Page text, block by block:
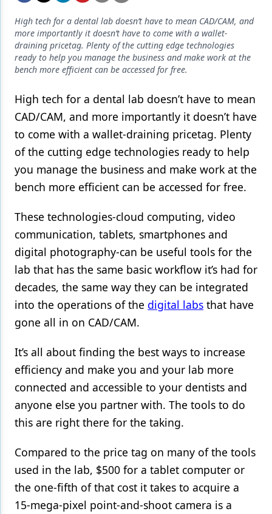
Ergonomics
Implants
Materials
Oral Care
Oral-Systemic Health
Pediatric Dentistry
Periodontics
Products
Restorative Dentistry
Techniques
Technology
High tech for a dental lab doesn’t have to mean CAD/CAM, and
more importantly it doesn’t have to come with a wallet-
draining pricetag. Plenty of the cutting edge technologies
ready to help you manage the business and make work at the
bench more efficient can be accessed for free.
High tech for a dental lab doesn’t have to mean
CAD/CAM, and more importantly it doesn’t have
to come with a wallet-draining pricetag. Plenty
of the cutting edge technologies ready to help
you manage the business and make work at the
bench more efficient can be accessed for free.
These technologies-cloud computing, video
communication, tablets, smartphones and
digital photography-can be useful tools for the
lab that has the same basic workflow it’s had for
decades, the same way they can be integrated
into the operations of the digital labs that have
gone all in on CAD/CAM.
It’s all about finding the best ways to increase
efficiency and make you and your lab more
connected and accessible to your dentists and
anyone else you partner with. The tools to do
this are right there for the taking.
Compared to the price tag on many of the tools
used in the lab, $500 for a tablet computer or
the one-fifth of that cost it takes to acquire a
15-mega-pixel point-and-shoot camera is a